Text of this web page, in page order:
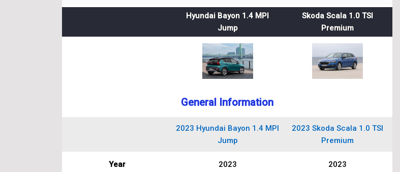
Hyundai Bayon 1.4 MPI
Jump
Skoda Scala 1.0 TSI
Premium
General Information
2023 Hyundai Bayon 1.4 MPI
Jump
2023 Skoda Scala 1.0 TSI
Premium
Year 2023 2023